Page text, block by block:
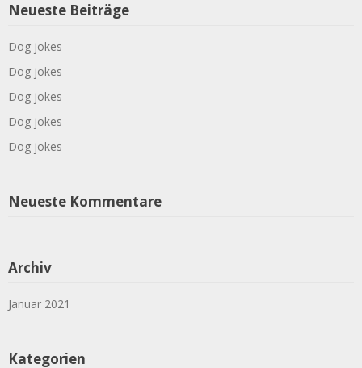
Neueste Beiträge
Dog jokes
Dog jokes
Dog jokes
Dog jokes
Dog jokes
Neueste Kommentare
Archiv
Januar 2021
Kategorien